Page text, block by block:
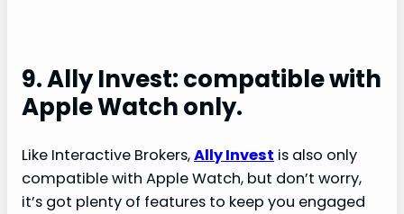
9. Ally Invest: compatible with
Apple Watch only.
Like Interactive Brokers,Ally Invest is also only
compatible with Apple Watch, but don’t worry,
it’s got plenty of features to keep you engaged